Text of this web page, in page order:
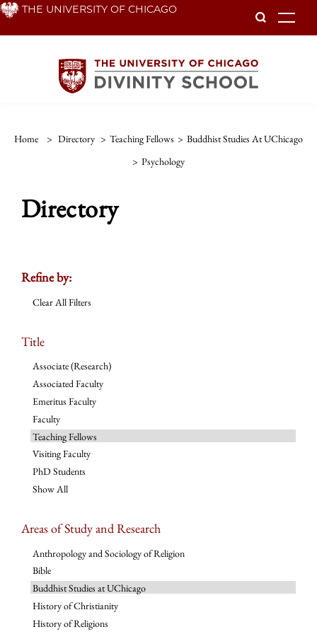
Skip THE UNIVERSITY OF CHICAGO
Home > Directory > Teaching Fellows > Buddhist Studies At UChicago
> Psychology
Directory
Refine by:
Clear All Filters
Title
Associate (Research)
Associated Faculty
Emeritus Faculty
Faculty
Teaching Fellows
Visiting Faculty
PhD Students
Show All
Areas of Study and Research
Anthropology and Sociology of Religion
Bible
Buddhist Studies at UChicago
History of Christianity
History of Religions